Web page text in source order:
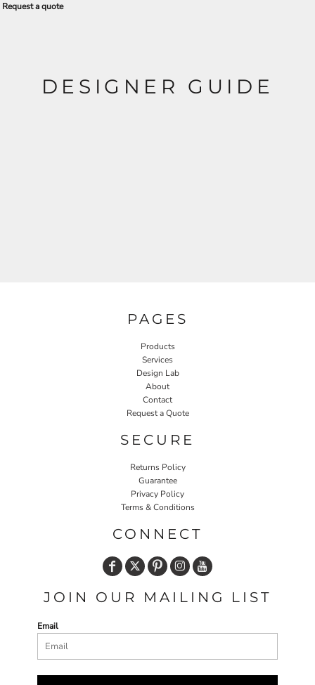
Request a quote
DESIGNER GUIDE
PAGES
Products
Services
Design Lab
About
Contact
Request a Quote
SECURE
Returns Policy
Guarantee
Privacy Policy
Terms & Conditions
CONNECT
JOIN OUR MAILING LIST
Email